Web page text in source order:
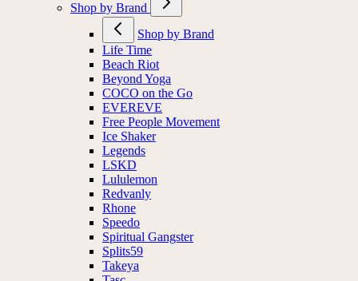
Shop by Brand
Shop by Brand
Life Time
Beach Riot
Beyond Yoga
COCO on the Go
EVEREVE
Free People Movement
Ice Shaker
Legends
LSKD
Lululemon
Redvanly
Rhone
Speedo
Spiritual Gangster
Splits59
Takeya